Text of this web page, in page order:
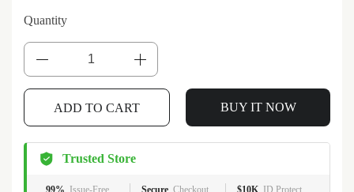
Quantity
ADD TO CART BUY IT NOW
Trusted Store
99% Issue-Free Secure Checkout $10K ID Protect